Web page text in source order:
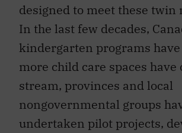
designed to meet these twin
In the last few decades,
kindergarten programs
more child care spaces have
stream, provinces and local
nongovernmental groups
undertaken pilot projects,